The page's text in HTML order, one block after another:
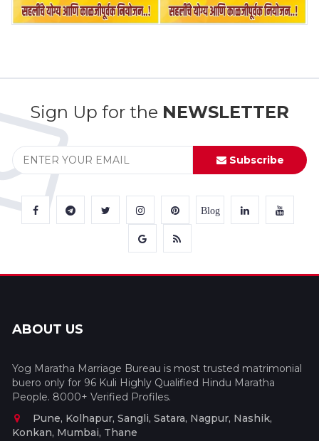
Sign Up for the NEWSLETTER
Subscribe
Blog
ABOUT US
Yog Maratha Marriage Bureau is most trusted matrimonial
buero only for 96 Kuli Highly Qualified Hindu Maratha
People. 8000+ Verified Profiles.
Pune, Kolhapur, Sangli, Satara, Nagpur, Nashik,
Konkan, Mumbai, Thane